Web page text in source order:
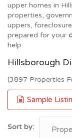
upper homes in
properties,
uppers,
prepared for your
help.
Hillsborough
(3897 Properties
Sample
Sort by: